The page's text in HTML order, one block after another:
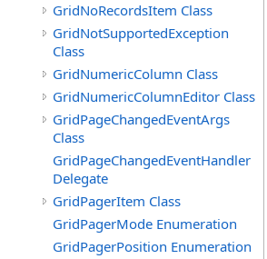
GridNoRecordsItem Class
GridNotSupportedException
Class
GridNumericColumn Class
GridNumericColumnEditor Class
GridPageChangedEventArgs
Class
GridPageChangedEventHandler
Delegate
GridPagerItem Class
GridPagerMode Enumeration
GridPagerPosition Enumeration